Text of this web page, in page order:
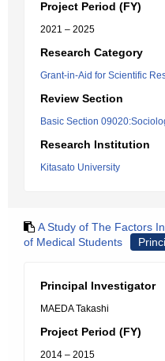
Project Period (FY)
2021 – 2025
Research Category
Grant-in-Aid for Scientific
Review Section
Basic Section
Research Institution
Kitasato University
A Study of The Factors
of Medical Students
Principal Investigator
MAEDA Takashi
Project Period (FY)
2014 – 2015